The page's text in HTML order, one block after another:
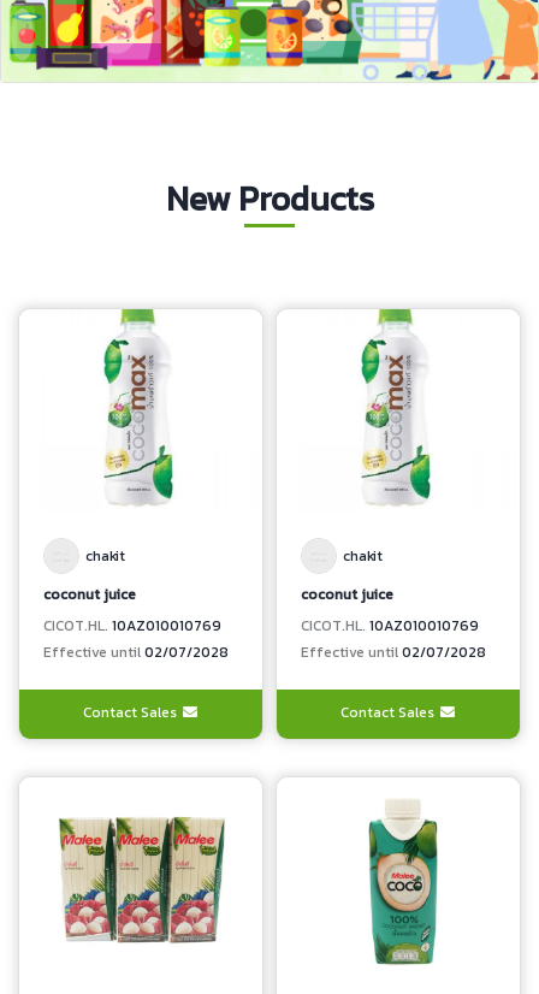
New Products
chakit
coconut juice
CICOT.HL. 10AZ010010769
Effective until02/07/2028
Contact Sales
chakit
coconut juice
CICOT.HL. 10AZ010010769
Effective until02/07/2028
Contact Sales